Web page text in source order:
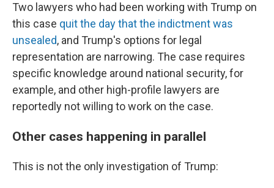
Two lawyers who had been working with Trump on
this case quit the day that the indictment was
unsealed, and Trump's options for legal
representation are narrowing. The case requires
specific knowledge around national security, for
example, and other high-profile lawyers are
reportedly not willing to work on the case.
Other cases happening in parallel
This is not the only investigation of Trump: